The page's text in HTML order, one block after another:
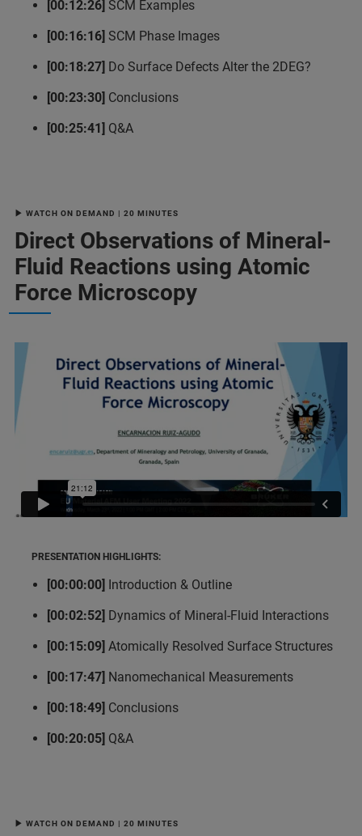
[00:12:26] SCM Examples
[00:16:16] SCM Phase Images
[00:18:27] Do Surface Defects Alter the 2DEG?
[00:23:30] Conclusions
[00:25:41] Q&A
▶ WATCH ON DEMAND | 20 MINUTES
Direct Observations of Mineral-
Fluid Reactions using Atomic
Force Microscopy
PRESENTATION HIGHLIGHTS:
[00:00:00] Introduction & Outline
[00:02:52] Dynamics of Mineral-Fluid Interactions
[00:15:09] Atomically Resolved Surface Structures
[00:17:47] Nanomechanical Measurements
[00:18:49] Conclusions
[00:20:05] Q&A
▶ WATCH ON DEMAND | 20 MINUTES